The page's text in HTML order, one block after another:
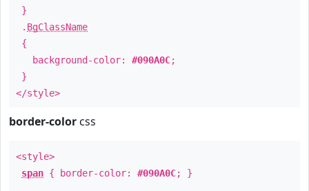
}
. BgClassName
{
background-color: #090A0C;
}
</style>
border-color css
<style>
span { border-color: #090A0C; }